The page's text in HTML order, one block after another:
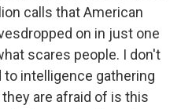
calls that American
on in just one
scares people. I don't
intelligence gathering
are afraid of is this